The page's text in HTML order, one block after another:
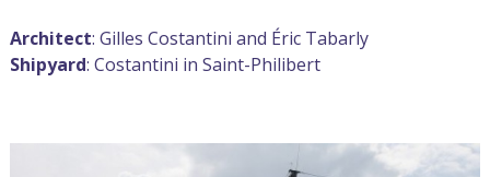
Architect: Gilles Costantini and Éric Tabarly
Shipyard: Costantini in Saint-Philibert